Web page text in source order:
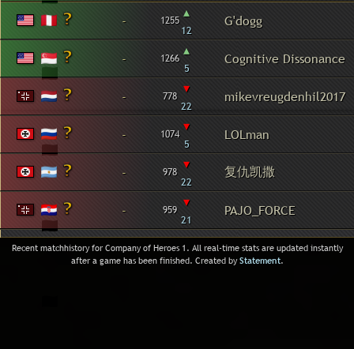
- 1255 ▴
12
G'dogg
- 1266 ▴
5
Cognitive Dissonance
- 778 ▾
22
mikevreugdenhil2017
- 1074 ▾
5
LOLman
- 978 ▾
22
复仇凯撒
- 959 ▾
21
PAJO_FORCE
Recent matchhistory for Company of Heroes 1. All real-time stats are updated instantly
after a game has been finished. Created byStatement.